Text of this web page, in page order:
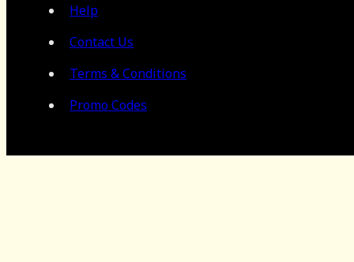
Help
Contact Us
Terms & Conditions
Promo Codes